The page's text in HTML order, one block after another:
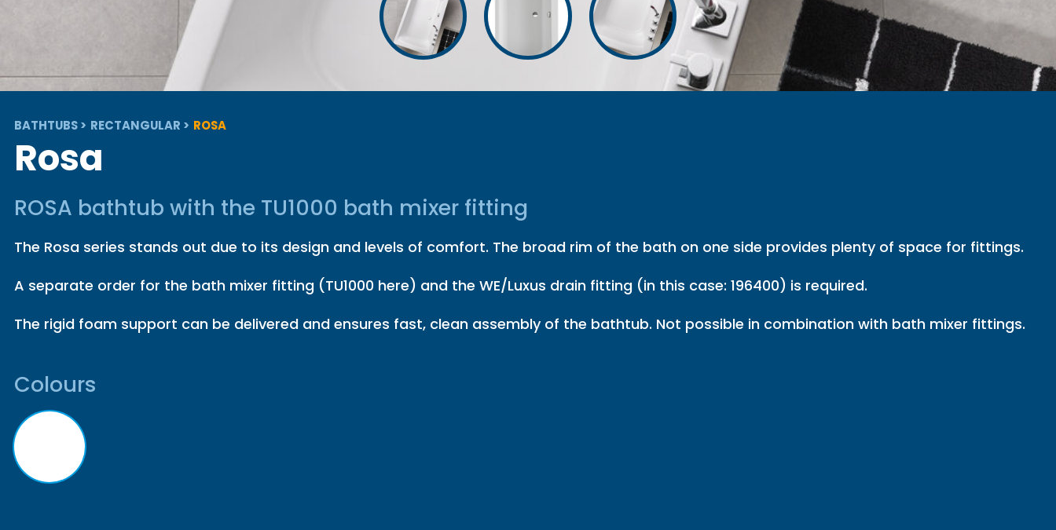
BATHTUBS RECTANGULAR ROSA
Rosa
ROSA bathtub with the TU1000 bath mixer fitting
The Rosa series stands out due to its design and levels of comfort. The broad rim of the bath on one side provides plenty of space for fittings.
A separate order for the bath mixer fitting (TU1000 here) and the WE/Luxus drain fitting (in this case: 196400) is required.
The rigid foam support can be delivered and ensures fast, clean assembly of the bathtub. Not possible in combination with bath mixer fittings.
Colours